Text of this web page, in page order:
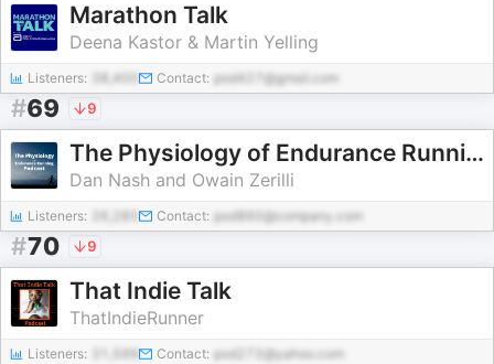
Marathon Talk
Deena Kastor & Martin Yelling
Listeners: 38,400 Contact: pod427@gmail.com
#69 9
The Physiology of Endurance Running Podcast
Dan Nash and Owain Zerilli
Listeners: Contact: pod860@company.com
#70 9
That Indie Talk
ThatIndieRunner
Listeners: Contact: pod272@yahoo.com